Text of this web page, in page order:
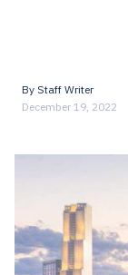
By Staff Writer
December 19, 2022